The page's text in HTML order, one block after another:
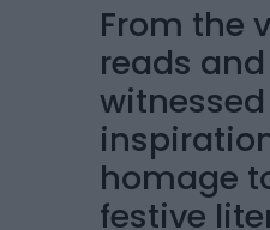
From the
reads
homage
festive